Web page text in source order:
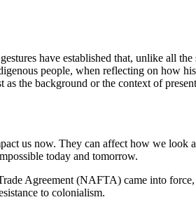
have established that, unlike all the
people, when reflecting on how
the background or the context of
us now. They can affect how we look
today and tomorrow.
Agreement (NAFTA) came into
to colonialism.